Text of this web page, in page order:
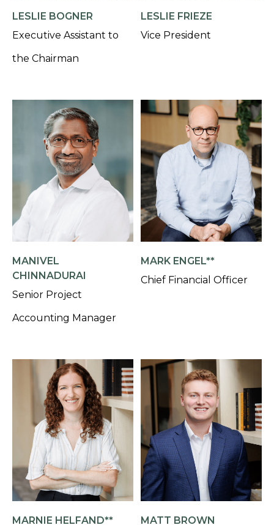
LESLIE BOGNER
Executive Assistant to
the Chairman
LESLIE FRIEZE
Vice President
MANIVEL
CHINNADURAI
Senior Project
Accounting Manager
MARK ENGEL**
Chief Financial Officer
MARNIE HELFAND** MATT BROWN